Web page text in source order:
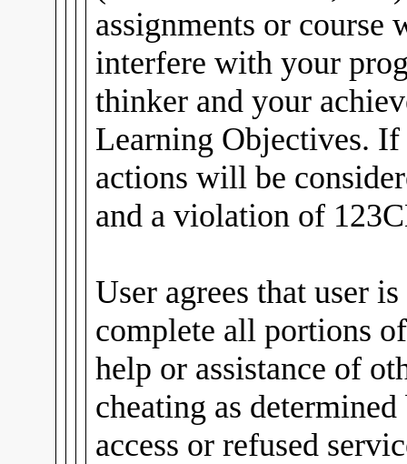
assignments or course
interfere with your
thinker and your
Learning Objectives. If
actions will be
and a violation of
User agrees that user
complete all portions
help or assistance of
cheating as
access or refused